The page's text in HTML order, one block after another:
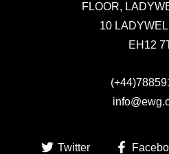
FLOOR,
10
EH12
Twitter